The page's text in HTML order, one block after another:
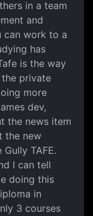
in a team
and
can work to a
has
is the way
private
more
dev,
the news item
the new
TAFE.
I can tell
doing this
in
3 courses